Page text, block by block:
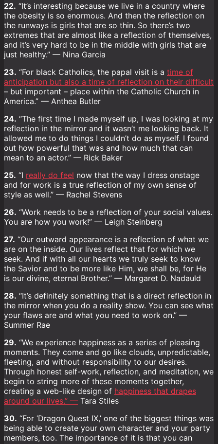
22. “It’s interesting because we live in a country where
the obesity is so enormous. And then the reflection on
the runways is girls that are so thin. So there’s two
extremes that are almost like a reflection of themselves,
and it’s very hard to be in the middle with girls that are
just healthy.” — Nina Garcia
23. “For black Catholics, the papal visit is a time of
anticipation but also a time of reflection on their difficult
– but important – place within the Catholic Church in
America.” — Anthea Butler
24. “The first time I made myself up, I was looking at my
reflection in the mirror and it wasn’t me looking back. It
allowed me to do things I couldn’t do as myself. I found
out how powerful that was and how much that can
mean to an actor.” — Rick Baker
25. “I really do feel now that the way I dress onstage
and for work is a true reflection of my own sense of
style as well.” — Rachel Stevens
26. “Work needs to be a reflection of your social values.
You are how you work!” — Leigh Steinberg
27. “Our outward appearance is a reflection of what we
are on the inside. Our lives reflect that for which we
seek. And if with all our hearts we truly seek to know
the Savior and to be more like Him, we shall be, for He
is our divine, eternal Brother.” — Margaret D. Nadauld
28. “It’s definitely something that is a direct reflection in
the mirror when you do a reality show. You can see what
your flaws are and what you need to work on.” —
Summer Rae
29. “We experience happiness as a series of pleasing
moments. They come and go like clouds, unpredictable,
fleeting, and without responsibility to our desires.
Through honest self-work, reflection, and meditation, we
begin to string more of these moments together,
creating a web-like design of happiness that drapes
around our lives.” — Tara Stiles
30. “For ‘Dragon Quest IX,’ one of the biggest things was
being able to create your own character and your party
members, too. The importance of it is that you can